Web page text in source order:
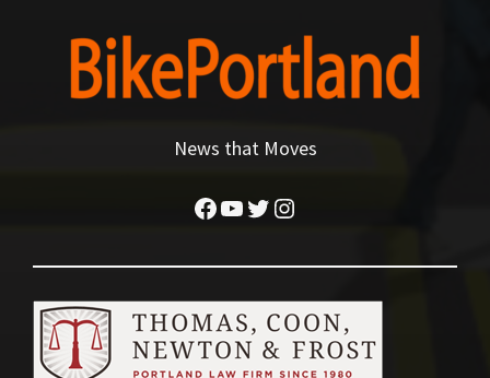
News that Moves
Facebook
YouTube
Twitter
Instagram